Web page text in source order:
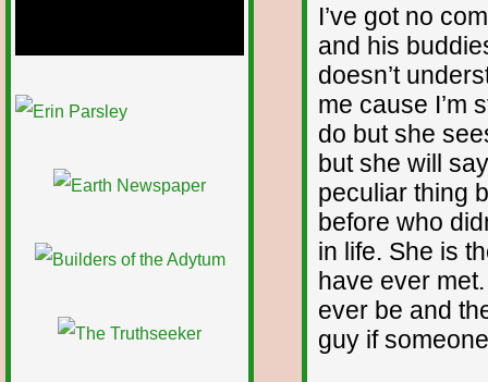
I’ve got no
and his
doesn’t
me cause I’m
do but she
but she will
peculiar thing
before who
in life. She is
have ever
ever be and
guy if